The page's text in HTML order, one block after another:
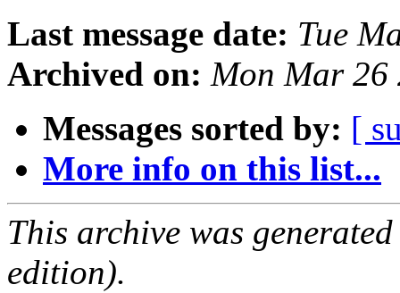
Last message date: Tue
Archived on: Mon Mar 26
Messages sorted by: [
More info on this list...
This archive was
edition).